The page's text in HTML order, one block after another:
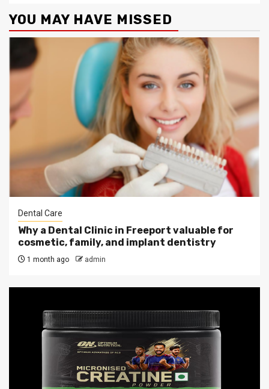
YOU MAY HAVE MISSED
Dental Care
Why a Dental Clinic in Freeport valuable for
cosmetic, family, and implant dentistry
1 month ago admin